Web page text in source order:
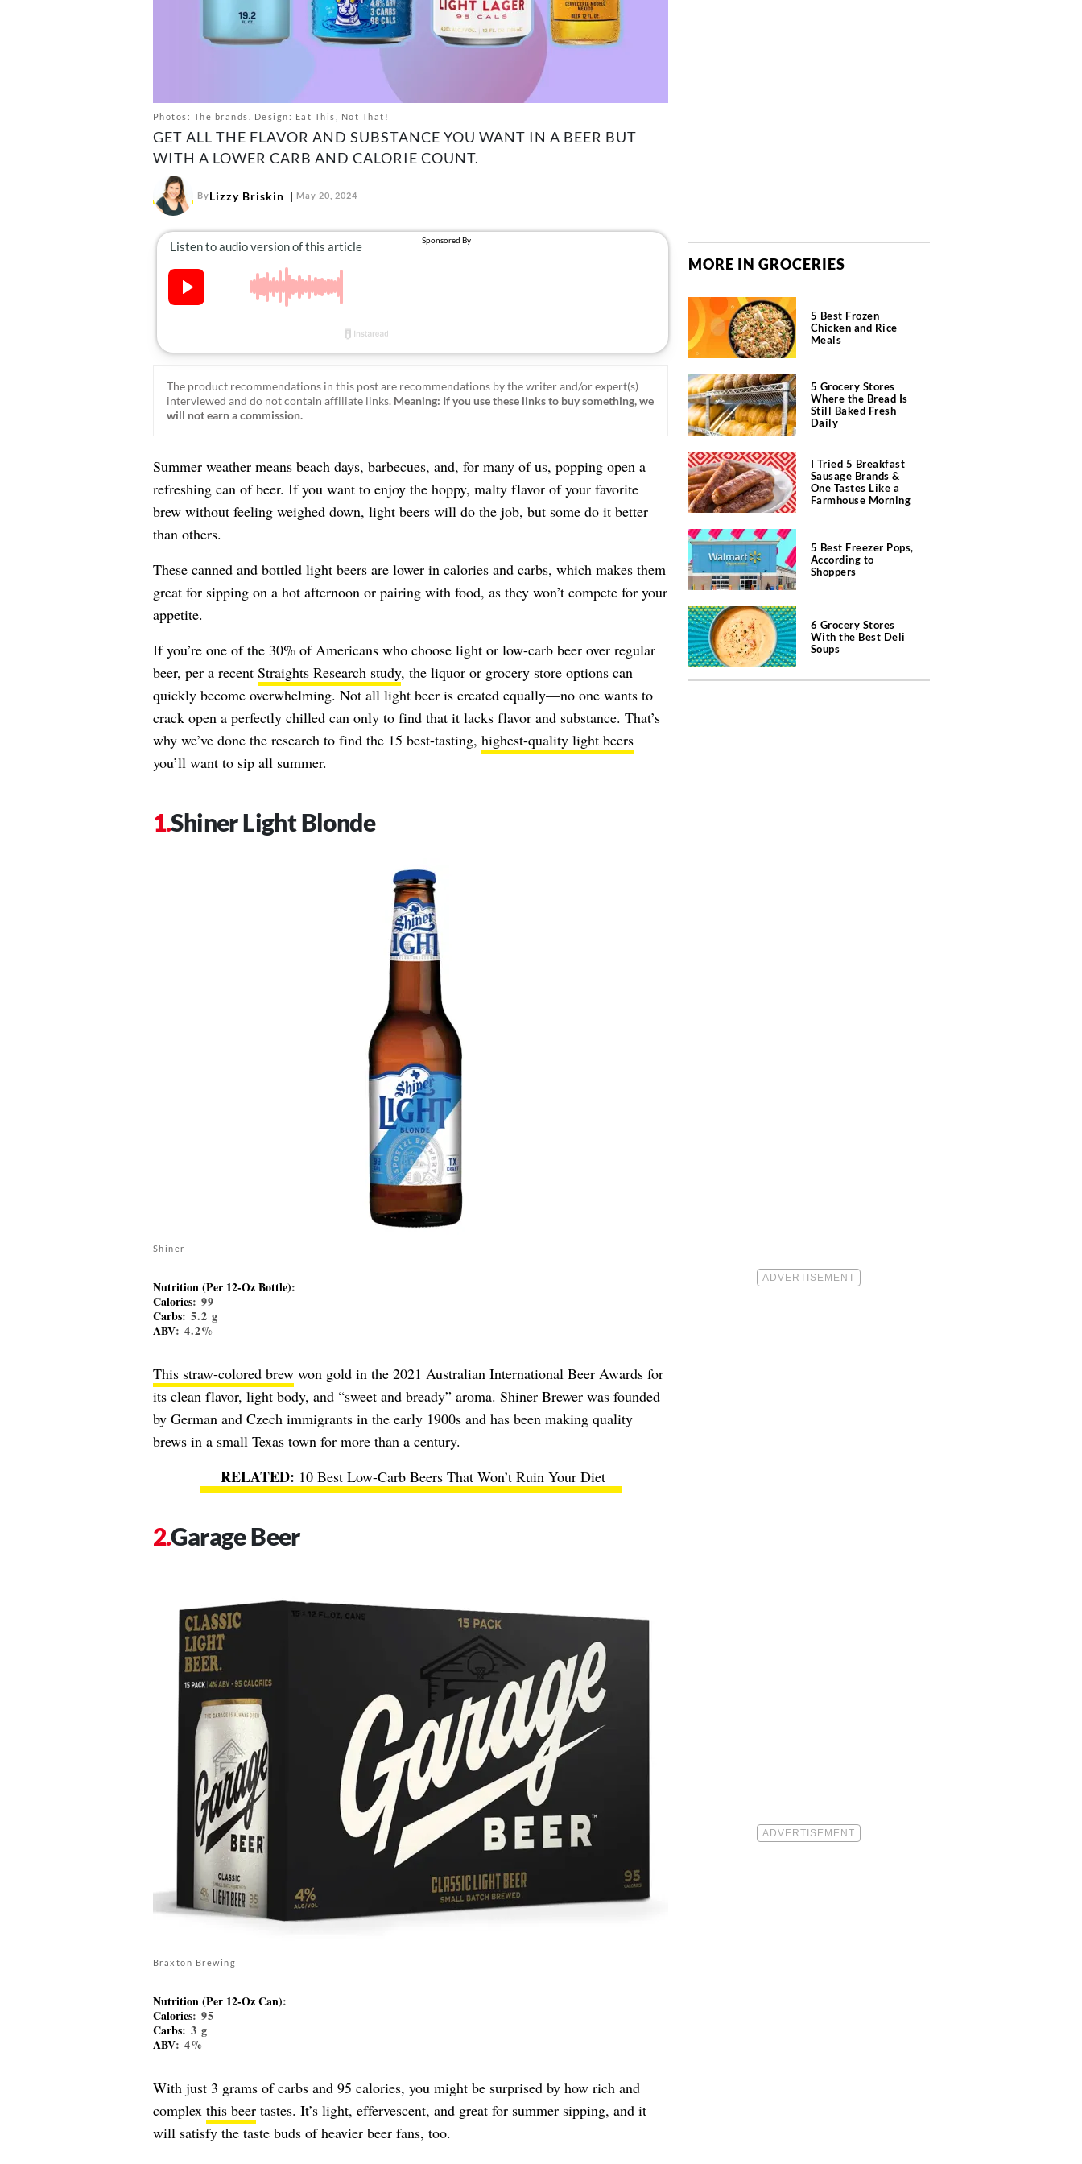
Photos: The brands. Design: Eat This, Not That!
GET ALL THE FLAVOR AND SUBSTANCE YOU WANT IN A BEER BUT
WITH A LOWER CARB AND CALORIE COUNT.
ByLizzy Briskin May 20, 2024
The product recommendations in this post are recommendations by the writer and/or expert(s)
interviewed and do not contain affiliate links. Meaning: If you use these links to buy something, we
will not earn a commission.
Summer weather means beach days, barbecues, and, for many of us, popping open a
refreshing can of beer. If you want to enjoy the hoppy, malty flavor of your favorite
brew without feeling weighed down, light beers will do the job, but some do it better
than others.
These canned and bottled light beers are lower in calories and carbs, which makes them
great for sipping on a hot afternoon or pairing with food, as they won’t compete for your
appetite.
If you’re one of the 30% of Americans who choose light or low-carb beer over regular
beer, per a recent Straights Research study, the liquor or grocery store options can
quickly become overwhelming. Not all light beer is created equally—no one wants to
crack open a perfectly chilled can only to find that it lacks flavor and substance. That’s
why we’ve done the research to find the 15 best-tasting, highest-quality light beers
you’ll want to sip all summer.
Shiner Light Blonde
Shiner
Nutrition (Per 12-Oz Bottle):
Calories: 99
Carbs: 5.2 g
ABV: 4.2%
This straw-colored brewwon gold in the 2021 Australian International Beer Awards for
its clean flavor, light body, and “sweet and bready” aroma. Shiner Brewer was founded
by German and Czech immigrants in the early 1900s and has been making quality
brews in a small Texas town for more than a century.
10 Best Low-Carb Beers That Won’t Ruin Your Diet
Garage Beer
Braxton Brewing
Nutrition (Per 12-Oz Can):
Calories: 95
Carbs: 3 g
ABV: 4%
With just 3 grams of carbs and 95 calories, you might be surprised by how rich and
complex this beertastes. It’s light, effervescent, and great for summer sipping, and it
will satisfy the taste buds of heavier beer fans, too.
MORE IN GROCERIES
5 Best Frozen
Chicken and Rice
Meals
5 Grocery Stores
Where the Bread Is
Still Baked Fresh
Daily
I Tried 5 Breakfast
Sausage Brands &
One Tastes Like a
Farmhouse Morning
5 Best Freezer Pops,
According to
Shoppers
6 Grocery Stores
With the Best Deli
Soups